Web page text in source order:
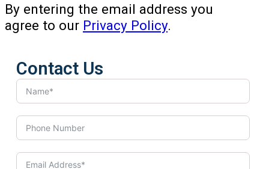
By entering the email address you
agree to our Privacy Policy.
Contact Us